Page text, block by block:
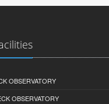
OBSERVATORY
OBSERVATORY